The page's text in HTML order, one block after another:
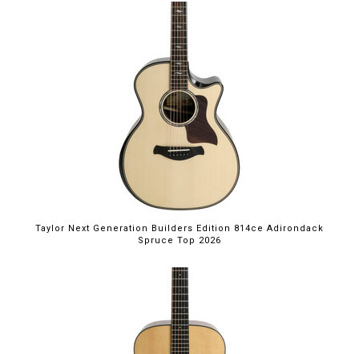
Taylor Next Generation Builders Edition 814ce Adirondack
Spruce Top 2026